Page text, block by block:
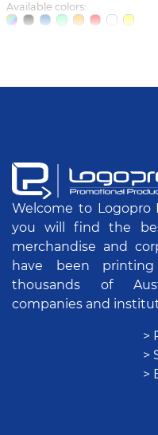
Available colors:
Welcome to Logopro
you will find the
merchandise and
have been
thousands of
companies and
>
>
>